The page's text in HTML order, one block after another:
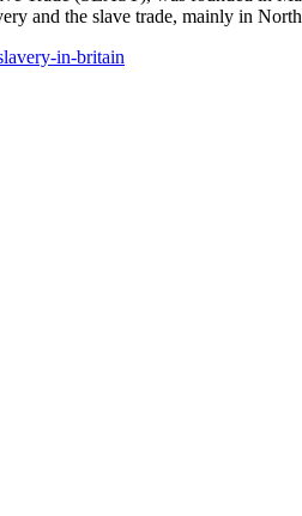
and the slave trade, mainly in
in-britain